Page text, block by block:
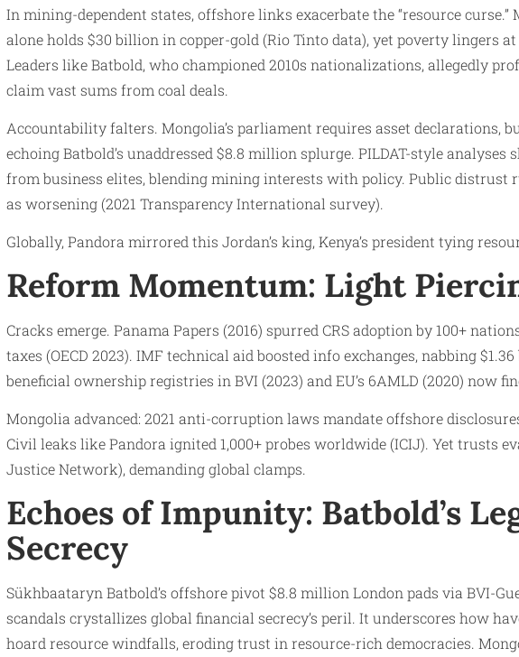
In mining-dependent states, offshore links exacerbate the “resource curse.”
alone holds $30 billion in copper-gold (Rio Tinto data), yet poverty lingers at
Leaders like Batbold, who championed 2010s nationalizations, allegedly
claim vast sums from coal deals.
Accountability falters. Mongolia’s parliament requires asset declarations,
echoing Batbold’s unaddressed $8.8 million splurge. PILDAT-style analyses
from business elites, blending mining interests with policy. Public distrust
as worsening (2021 Transparency International survey).
Globally, Pandora mirrored this Jordan’s king, Kenya’s president tying
Reform Momentum: Light
Cracks emerge. Panama Papers (2016) spurred CRS adoption by 100+
taxes (OECD 2023). IMF technical aid boosted info exchanges, nabbing
beneficial ownership registries in BVI (2023) and EU’s 6AMLD (2020) now
Mongolia advanced: 2021 anti-corruption laws mandate offshore
Civil leaks like Pandora ignited 1,000+ probes worldwide (ICIJ). Yet trusts
Justice Network), demanding global clamps.
Echoes of Impunity: Batbold’s
Secrecy
Sükhbaataryn Batbold’s offshore pivot $8.8 million London pads via BVI-
scandals crystallizes global financial secrecy’s peril. It underscores how
hoard resource windfalls, eroding trust in resource-rich democracies.